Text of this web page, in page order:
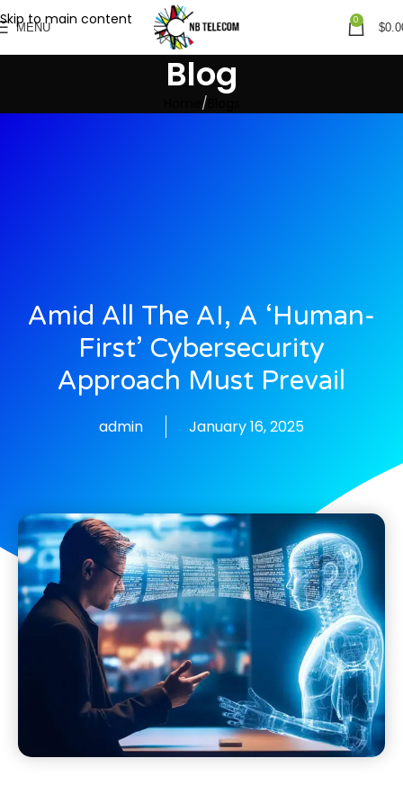
Skip to main content
MENU
0
$
Blog
Amid All The AI, A ‘human-
First’ Cybersecurity
Approach Must Prevail
admin January 16, 2025